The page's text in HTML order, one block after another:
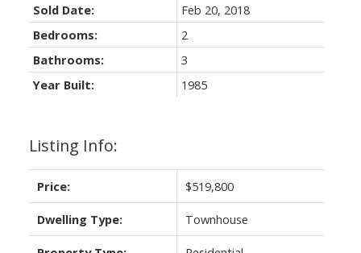
Listing Info:
Price: $519,800
Dwelling Type: Townhouse
Sold Date:
Feb 20, 2018
Bedrooms:
2
Bathrooms:
3
Year Built:
1985